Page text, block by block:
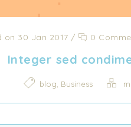
on 30 Jan 2017 / 0
Integer sed
blog, Business